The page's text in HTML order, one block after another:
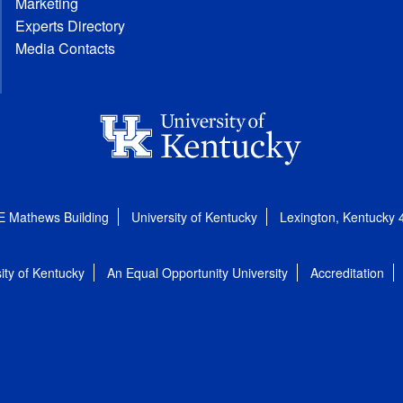
Experts Directory
Media Contacts
Mathews Building University of Kentucky Lexington, Kentucky
of Kentucky An Equal Opportunity University Accreditation